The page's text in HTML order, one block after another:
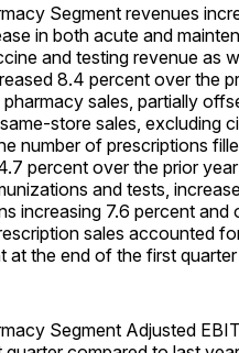
Segment revenues
in both acute and
and testing revenue as
8.4 percent over the
pharmacy sales, partially
store sales, excluding
number of prescriptions
percent over the prior
and tests,
increasing 7.6 percent
sales accounted
at the end of the first
Segment Adjusted